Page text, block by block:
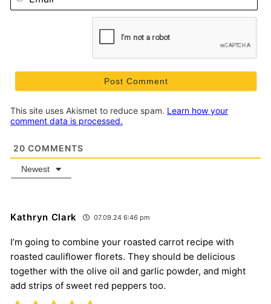
This site uses Akismet to reduce spam. Learn how your
comment data is processed.
20 COMMENTS
Newest
Kathryn Clark 07.09.24 6:46 pm
I’m going to combine your roasted carrot recipe with
roasted cauliflower florets. They should be delicious
together with the olive oil and garlic powder, and might
add strips of sweet red peppers too.